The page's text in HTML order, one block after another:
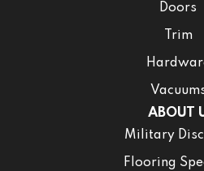
Doors
Trim
ABOUT
Military
Flooring